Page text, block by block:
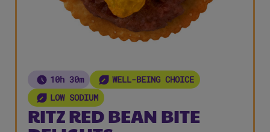
10h 30m
WELL-BEING CHOICE
LOW SODIUM
RITZ RED BEAN BITE